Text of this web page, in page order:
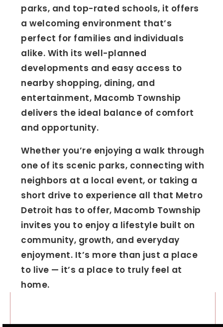
parks, and top-rated schools, it offers
a welcoming environment that’s
perfect for families and individuals
alike. With its well-planned
developments and easy access to
nearby shopping, dining, and
entertainment, Macomb Township
delivers the ideal balance of comfort
and opportunity.
Whether you’re enjoying a walk through
one of its scenic parks, connecting with
neighbors at a local event, or taking a
short drive to experience all that Metro
Detroit has to offer, Macomb Township
invites you to enjoy a lifestyle built on
community, growth, and everyday
enjoyment. It’s more than just a place
to live — it’s a place to truly feel at
home.